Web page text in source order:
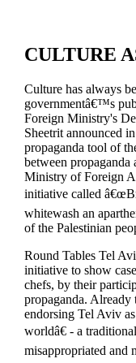
CULTURE
Culture has always
governmentâ€™s
Foreign Ministry's
Sheetrit announced
propaganda tool of
between
Ministry of Foreign
initiative called
whitewash an
of the Palestinian
Round Tables Tel
initiative to show
chefs, by their
propaganda. Already
endorsing Tel Aviv
worldâ€ - a
misappropriated and